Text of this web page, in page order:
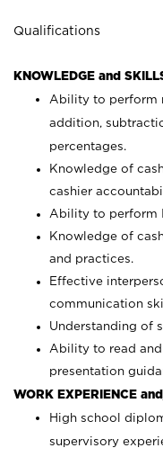
Qualifications
KNOWLEDGE and
Ability to perform
addition,
percentages.
Knowledge of
cashier
Ability to perform
Knowledge of
and practices.
Effective
communication
Understanding of
Ability to read
presentation
WORK EXPERIENCE
High school
supervisory